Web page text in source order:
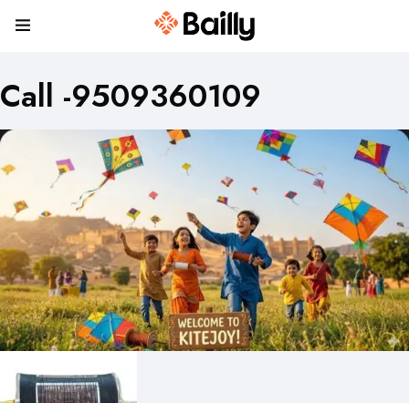
Call -9509360109